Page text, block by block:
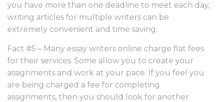
you have more than one deadline to meet each day,
writing articles for multiple writers can be
extremely convenient and time saving.
Fact #5 – Many essay writers online charge flat fees
for their services. Some allow you to create your
assignments and work at your pace. If you feel you
are being charged a fee for completing
assignments, then you should look for another